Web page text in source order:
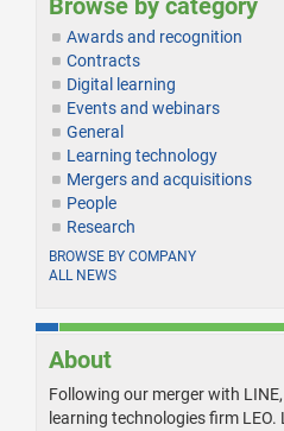
Browse by category
Awards and recognition
Contracts
Digital learning
Events and webinars
General
Learning technology
Mergers and acquisitions
People
Research
BROWSE BY COMPANY
ALL NEWS
About
Following our merger with
learning technologies firm